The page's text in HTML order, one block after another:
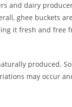
and dairy
ghee buckets
it fresh and free
produced.
may occur